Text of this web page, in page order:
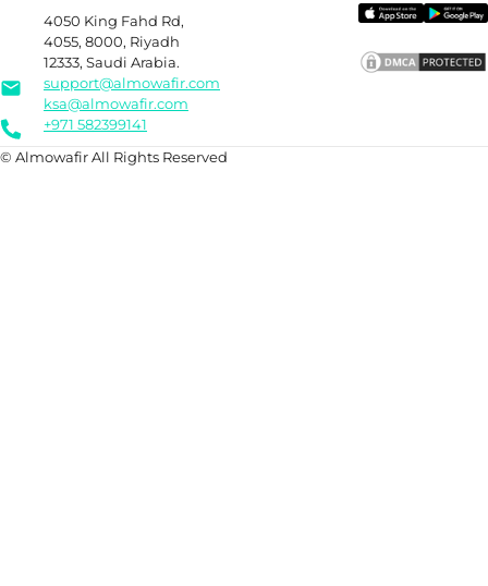
4050 King Fahd Rd,
4055, 8000, Riyadh
12333, Saudi Arabia.
support@almowafir.com
ksa@almowafir.com
+971 582399141
© Almowafir All Rights Reserved